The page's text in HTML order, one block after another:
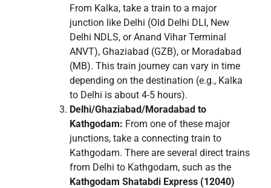
From Kalka, take a train to a major
junction like Delhi (Old Delhi DLI, New
Delhi NDLS, or Anand Vihar Terminal
ANVT), Ghaziabad (GZB), or Moradabad
(MB). This train journey can vary in time
depending on the destination (e.g., Kalka
to Delhi is about 4-5 hours).
Delhi/Ghaziabad/Moradabad to
Kathgodam: From one of these major
junctions, take a connecting train to
Kathgodam. There are several direct trains
from Delhi to Kathgodam, such as the
Kathgodam Shatabdi Express (12040)